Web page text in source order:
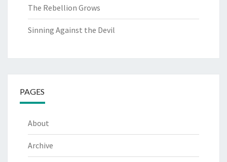
The Rebellion Grows
Sinning Against the Devil
PAGES
About
Archive